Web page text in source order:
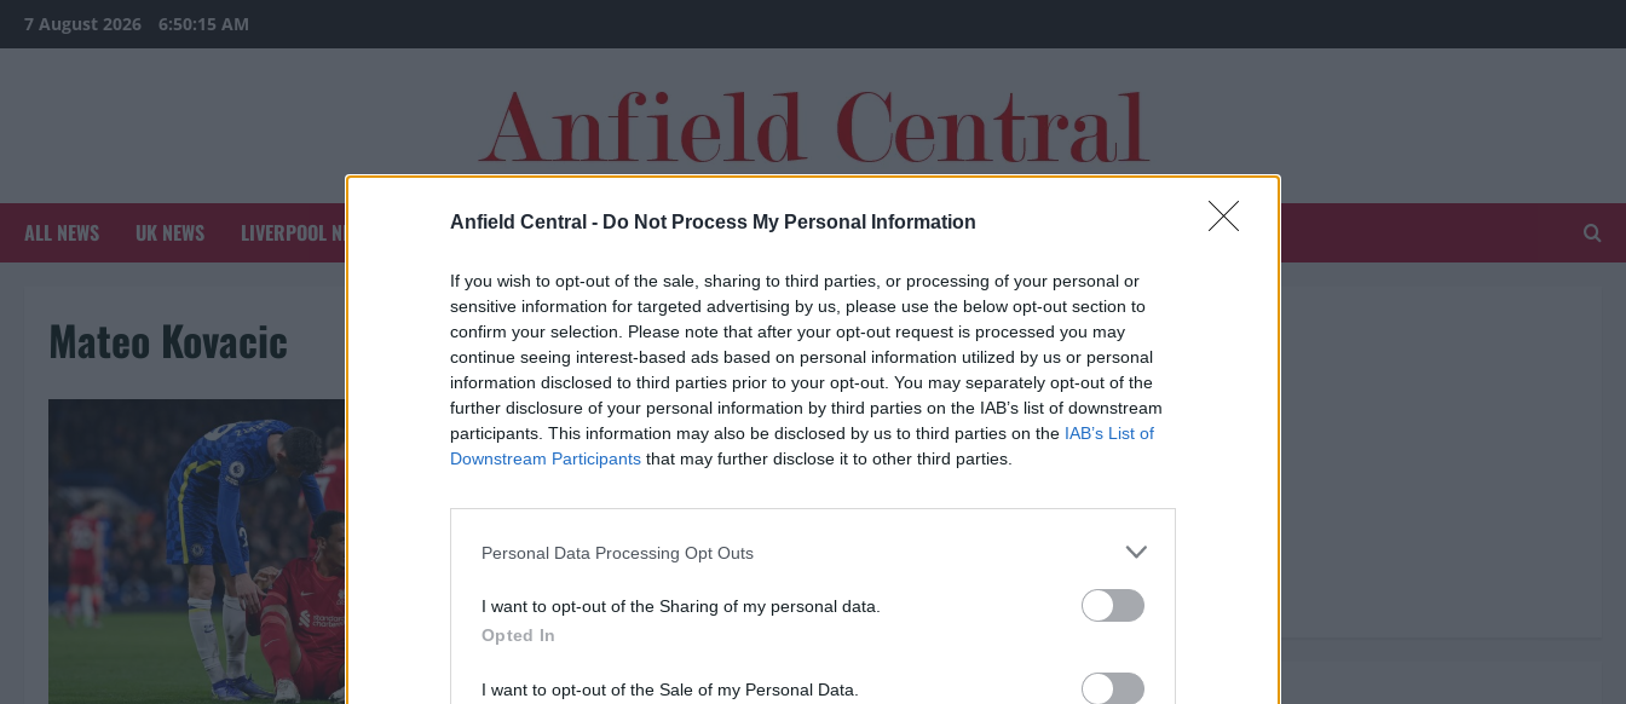
Anfield Central - Do Not Process My Personal Information
If you wish to opt-out of the sale, sharing to third parties, or processing of your personal or
sensitive information for targeted advertising by us, please use the below opt-out section to
confirm your selection. Please note that after your opt-out request is processed you may
continue seeing interest-based ads based on personal information utilized by us or personal
information disclosed to third parties prior to your opt-out. You may separately opt-out of the
further disclosure of your personal information by third parties on the IAB’s list of downstream
participants. This information may also be disclosed by us to third parties on the IAB’s List of
Downstream Participants that may further disclose it to other third parties.
Personal Data Processing Opt Outs
I want to opt-out of the Sharing of my personal data.
Opted In
I want to opt-out of the Sale of my Personal Data.
Skip
to
7 August 2026 6:50:15 AM
ALL NEWS UK NEWS LIVERPOOL NEWS SPORTS NEWS TRANSFERS
Mateo Kovacic
‘There’s an obsession’: Jamie Carragher
lashes out at Liverpool over concerning
issue that cost Reds against Chelsea
Michael Mongie 3 January 2022
Jamie Carragher lashed out at Liverpool over the
more